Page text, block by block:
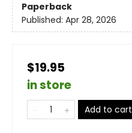
Paperback
Published: Apr 28, 2026
$19.95
in store
Add to cart